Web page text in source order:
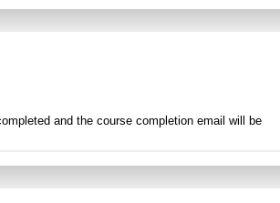
and the course completion email will be